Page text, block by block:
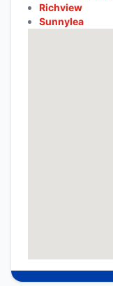
Richview
Sunnylea